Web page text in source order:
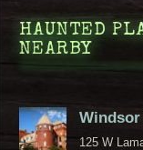
HAUNTED
NEARBY
Windsor
125 W